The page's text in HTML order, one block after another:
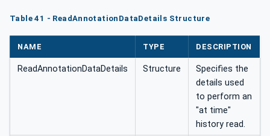
Table 41 - ReadAnnotationDataDetails Structure
NAME TYPE DESCRIPTION
ReadAnnotationDataDetails Structure
Specifies the
details used
to perform an
"at time"
history read.